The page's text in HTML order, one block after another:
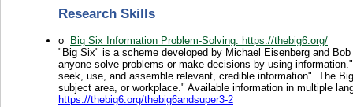
Research Skills
o Big Six Information Problem-Solving: https://thebig6.org/
"Big Six" is a scheme developed by Michael Eisenberg and
anyone solve problems or make decisions by using
seek, use, and assemble relevant, credible information". The
subject area, or workplace." Available information in multiple
https://thebig6.org/thebig6andsuper3-2